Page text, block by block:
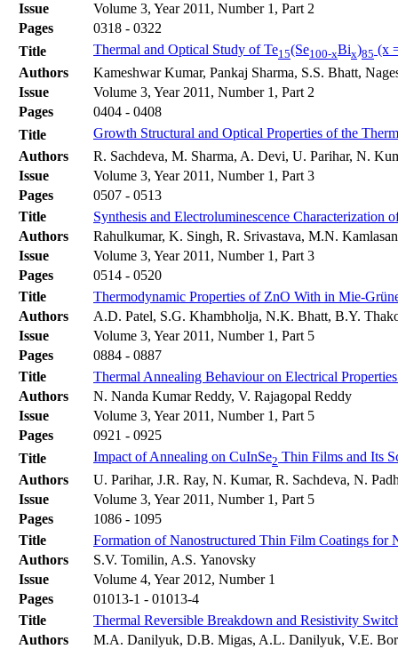
Issue
Volume 3, Year 2011, Number 1, Part 2
Pages
0318 - 0322
Title
Thermal and Optical Study of Te15(Se100-xBix)85 (x
Authors
Kameshwar Kumar, Pankaj Sharma, S.S. Bhatt,
Issue
Volume 3, Year 2011, Number 1, Part 2
Pages
0404 - 0408
Title
Growth Structural and Optical Properties of the
Authors
R. Sachdeva, M. Sharma, A. Devi, U. Parihar, N.
Issue
Volume 3, Year 2011, Number 1, Part 3
Pages
0507 - 0513
Title
Synthesis and Electroluminescence Characterization
Authors
Rahulkumar, K. Singh, R. Srivastava, M.N.
Issue
Volume 3, Year 2011, Number 1, Part 3
Pages
0514 - 0520
Title
Thermodynamic Properties of ZnO With in Mie-
Authors
A.D. Patel, S.G. Khambholja, N.K. Bhatt, B.Y.
Issue
Volume 3, Year 2011, Number 1, Part 5
Pages
0884 - 0887
Title
Thermal Annealing Behaviour on Electrical
Authors
N. Nanda Kumar Reddy, V. Rajagopal Reddy
Issue
Volume 3, Year 2011, Number 1, Part 5
Pages
0921 - 0925
Title
Impact of Annealing on CuInSe2 Thin Films and Its
Authors
U. Parihar, J.R. Ray, N. Kumar, R. Sachdeva, N.
Issue
Volume 3, Year 2011, Number 1, Part 5
Pages
1086 - 1095
Title
Formation of Nanostructured Thin Film Coatings for
Authors
S.V. Tomilin, A.S. Yanovsky
Issue
Volume 4, Year 2012, Number 1
Pages
01013-1 - 01013-4
Title
Thermal Reversible Breakdown and Resistivity
Authors
M.A. Danilyuk, D.B. Migas, A.L. Danilyuk, V.E.